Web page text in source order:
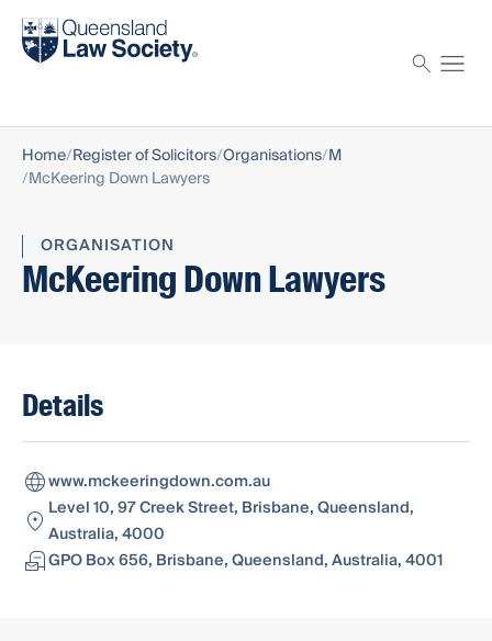
Find a solicitor
Home Register of Solicitors Organisations M
McKeering Down Lawyers
ORGANISATION
McKeering Down Lawyers
Details
www.mckeeringdown.com.au
Level 10, 97 Creek Street, Brisbane, Queensland,
Australia, 4000
GPO Box 656, Brisbane, Queensland, Australia, 4001